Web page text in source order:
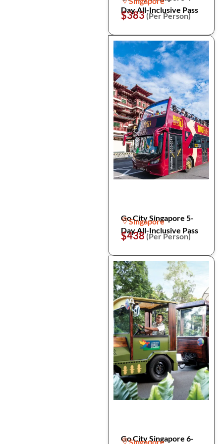
Day All-Inclusive Pass
$383(Per Person)
Go City Singapore 5-
Day All-Inclusive Pass
Singapore
$438(Per Person)
Go City Singapore 6-
Singapore